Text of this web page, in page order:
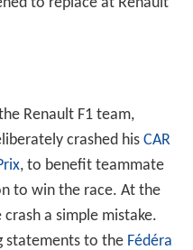
in a collision on the
father achieved in his
on the grid and
Grand Prixfrom
after his second
for theSpanish Grand Pr
first top 10 qualifying
his race ended on lap